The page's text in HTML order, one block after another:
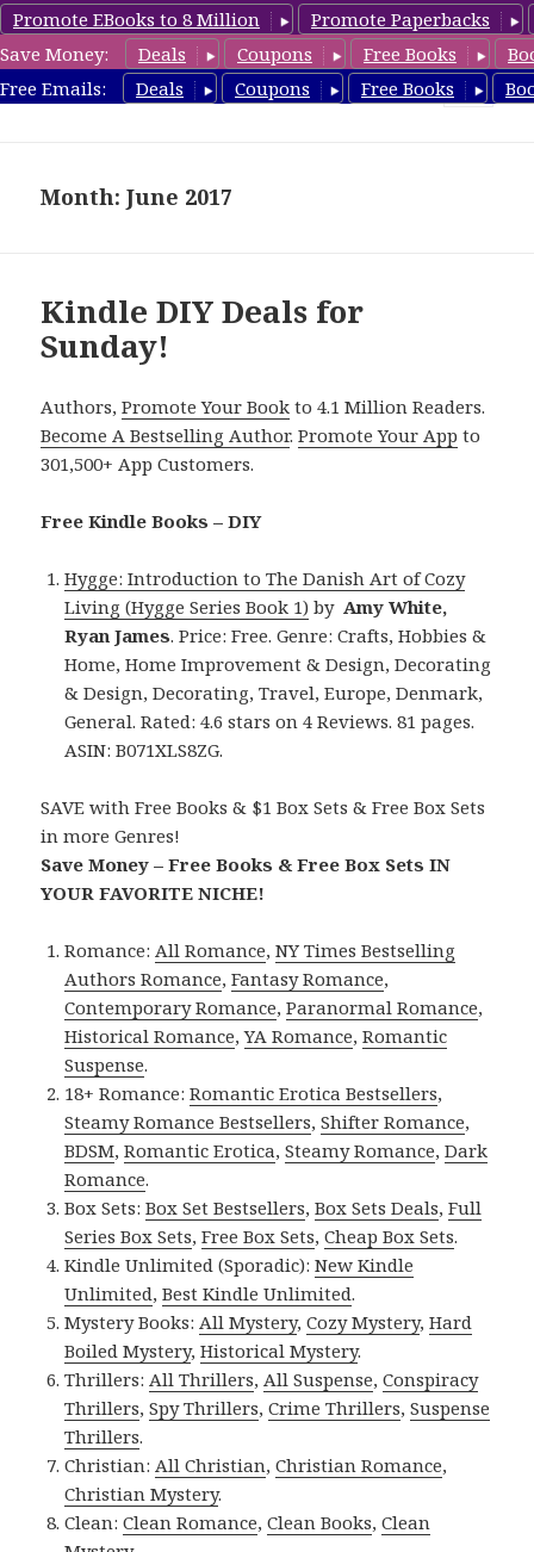
Promote EBooks to 8 Million
Promote Paperbacks
Save Money:
Deals Coupons Free Books
Free Emails:
Deals Coupons Free Books
FreeDIYBook.com
Month: June 2017
Kindle DIY Deals for
Sunday!
Authors,Promote Your Book to 4.1 Million Readers.
Become A Bestselling Author.Promote Your App to
301,500+ App Customers.
Free Kindle Books – DIY
Hygge: Introduction to The Danish Art of Cozy
Living (Hygge Series Book 1) by Amy White,
Ryan James. Price: Free. Genre: Crafts, Hobbies &
Home, Home Improvement & Design, Decorating
& Design, Decorating, Travel, Europe, Denmark,
General. Rated: 4.6 stars on 4 Reviews. 81 pages.
ASIN: B071XLS8ZG.
SAVE with Free Books & $1 Box Sets & Free Box Sets
in more Genres!
Save Money – Free Books & Free Box Sets IN
YOUR FAVORITE NICHE!
Romance:All Romance,NY Times Bestselling
Authors Romance,Fantasy Romance,
Contemporary Romance,Paranormal Romance,
Historical Romance,YA Romance,Romantic
Suspense.
18+ Romance:Romantic Erotica Bestsellers,
Steamy Romance Bestsellers,Shifter Romance,
BDSM,Romantic Erotica,Steamy Romance,Dark
Romance.
Box Sets:Box Set Bestsellers,Box Sets Deals,Full
Series Box Sets,Free Box Sets,Cheap Box Sets.
Kindle Unlimited (Sporadic):New Kindle
Unlimited,Best Kindle Unlimited.
Mystery Books:All Mystery,Cozy Mystery,Hard
Boiled Mystery,Historical Mystery.
Thrillers:All Thrillers,All Suspense,Conspiracy
Thrillers,Spy Thrillers,Crime Thrillers,Suspense
Thrillers.
Christian:All Christian,Christian Romance,
Christian Mystery.
Clean:Clean Romance,Clean Books,Clean